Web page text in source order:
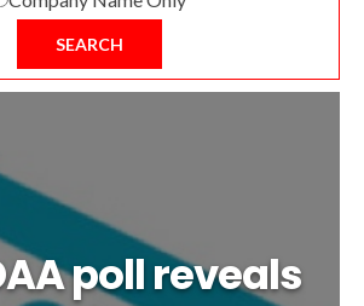
SEARCH
poll reveals